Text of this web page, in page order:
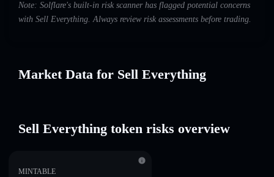
Note: Solflare's built-in risk scanner has flagged potential concerns
with Sell Everything. Always review risk assessments before trading.
Market Data for Sell Everything
Sell Everything token risks overview
MINTABLE